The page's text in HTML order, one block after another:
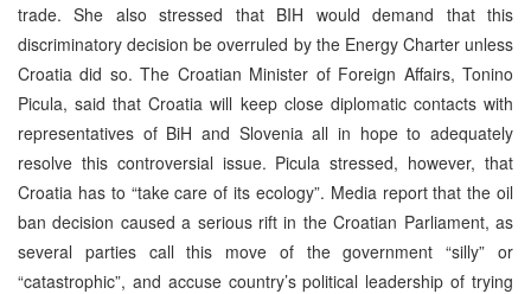
trade. She also stressed that BIH would demand that this
discriminatory decision be overruled by the Energy Charter unless
Croatia did so. The Croatian Minister of Foreign Affairs, Tonino
Picula, said that Croatia will keep close diplomatic contacts with
representatives of BiH and Slovenia all in hope to adequately
resolve this controversial issue. Picula stressed, however, that
Croatia has to “take care of its ecology”. Media report that the oil
ban decision caused a serious rift in the Croatian Parliament, as
several parties call this move of the government “silly” or
“catastrophic”, and accuse country’s political leadership of trying